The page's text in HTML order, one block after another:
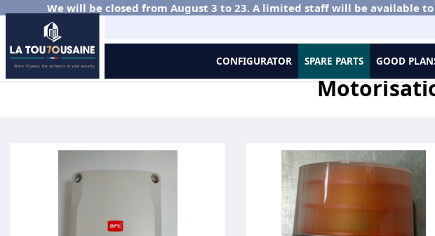
We will be closed from August 3 to 23. A limited staff will be available
CONFIGURATOR SPARE PARTS GOOD
Home Gates and Fencing in Aluminium